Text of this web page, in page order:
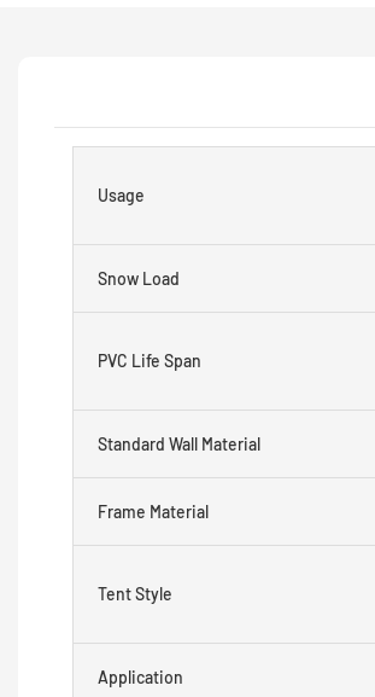
Usage
Snow Load
PVC Life Span
Standard Wall Material
Frame Material
Tent Style
Application